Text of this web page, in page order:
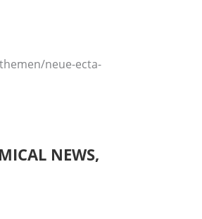
neue-ecta-
NEWS,